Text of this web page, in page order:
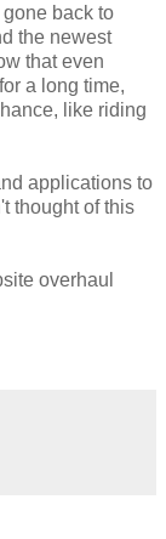
back to
the newest
that even
a long time,
like riding
applications to
thought of this
overhaul